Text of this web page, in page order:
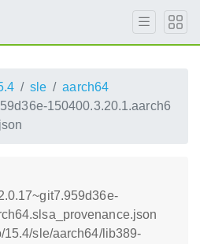
sle
aarch64
150400.3.20.1.aarch6
15.4/sle/aarch64/lib389-